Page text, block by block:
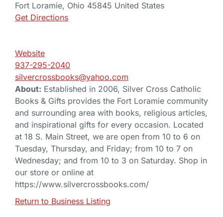
Fort Loramie, Ohio 45845 United States
Get Directions
Website
937-295-2040
silvercrossbooks@yahoo.com
About: Established in 2006, Silver Cross Catholic
Books & Gifts provides the Fort Loramie community
and surrounding area with books, religious articles,
and inspirational gifts for every occasion. Located
at 18 S. Main Street, we are open from 10 to 6 on
Tuesday, Thursday, and Friday; from 10 to 7 on
Wednesday; and from 10 to 3 on Saturday. Shop in
our store or online at
https://www.silvercrossbooks.com/
Return to Business Listing